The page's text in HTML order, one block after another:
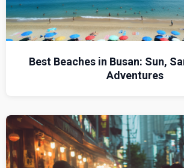
Best Beaches in Busan: Sun,
Adventures